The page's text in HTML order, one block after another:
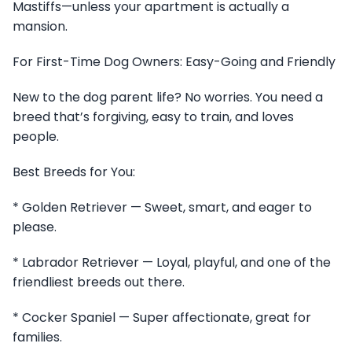
Mastiffs—unless your apartment is actually a
mansion.
For First-Time Dog Owners: Easy-Going and Friendly
New to the dog parent life? No worries. You need a
breed that’s forgiving, easy to train, and loves
people.
Best Breeds for You:
* Golden Retriever — Sweet, smart, and eager to
please.
* Labrador Retriever — Loyal, playful, and one of the
friendliest breeds out there.
* Cocker Spaniel — Super affectionate, great for
families.